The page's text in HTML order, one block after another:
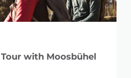
with Moosbühel